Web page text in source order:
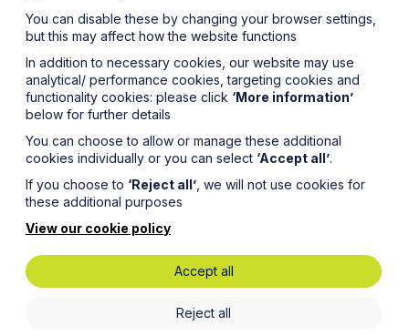
on
You can disable these by changing your browser settings,
but this may affect how the website functions
In addition to necessary cookies, our website may use
analytical/ performance cookies, targeting cookies and
functionality cookies: please click ‘More information’
below for further details
You can choose to allow or manage these additional
cookies individually or you can select ‘Accept all’.
If you choose to ‘Reject all’ , we will not use cookies for
these additional purposes
View our cookie policy
Accept all
Reject all